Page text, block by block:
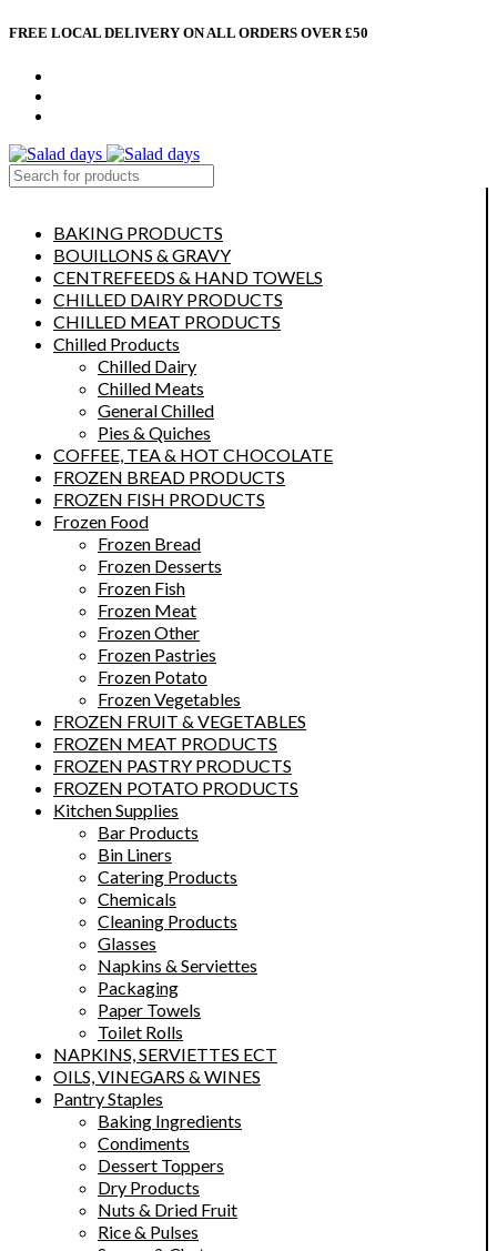
FREE LOCAL DELIVERY ON ALL ORDERS OVER £50
BAKING PRODUCTS
BOUILLONS & GRAVY
CENTREFEEDS & HAND TOWELS
CHILLED DAIRY PRODUCTS
CHILLED MEAT PRODUCTS
Chilled Products
Chilled Dairy
Chilled Meats
General Chilled
Pies & Quiches
COFFEE, TEA & HOT CHOCOLATE
FROZEN BREAD PRODUCTS
FROZEN FISH PRODUCTS
Frozen Food
Frozen Bread
Frozen Desserts
Frozen Fish
Frozen Meat
Frozen Other
Frozen Pastries
Frozen Potato
Frozen Vegetables
FROZEN FRUIT & VEGETABLES
FROZEN MEAT PRODUCTS
FROZEN PASTRY PRODUCTS
FROZEN POTATO PRODUCTS
Kitchen Supplies
Bar Products
Bin Liners
Catering Products
Chemicals
Cleaning Products
Glasses
Napkins & Serviettes
Packaging
Paper Towels
Toilet Rolls
NAPKINS, SERVIETTES ECT
OILS, VINEGARS & WINES
Pantry Staples
Baking Ingredients
Condiments
Dessert Toppers
Dry Products
Nuts & Dried Fruit
Rice & Pulses